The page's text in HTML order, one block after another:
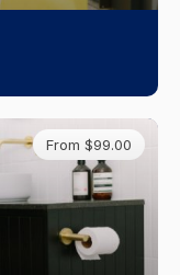
From $99.00